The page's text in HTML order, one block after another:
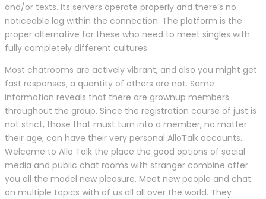
and/or texts. Its servers operate properly and there’s no
noticeable lag within the connection. The platform is the
proper alternative for these who need to meet singles with
fully completely different cultures.
Most chatrooms are actively vibrant, and also you might get
fast responses; a quantity of others are not. Some
information reveals that there are grownup members
throughout the group. Since the registration course of just is
not strict, those that must turn into a member, no matter
their age, can have their very personal AlloTalk accounts.
Welcome to Allo Talk the place the good options of social
media and public chat rooms with stranger combine offer
you all the model new pleasure. Meet new people and chat
on multiple topics with of us all all over the world. They